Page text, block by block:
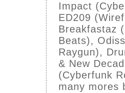
Impact
ED209
Breakfastaz
Beats),
Raygun),
& New
(Cyberfunk
many mores